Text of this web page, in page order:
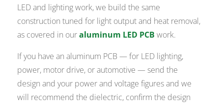
LED and lighting work, we build the same
construction tuned for light output and heat removal,
as covered in ouraluminum LED PCB work.
If you have an aluminum PCB — for LED lighting,
power, motor drive, or automotive — send the
design and your power and voltage figures and we
will recommend the dielectric, confirm the design